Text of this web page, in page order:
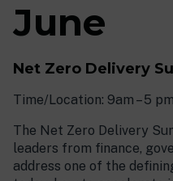
June
Net Zero Delivery
Time/Location: 9am – 5
The Net Zero Delivery
leaders from finance,
address one of the